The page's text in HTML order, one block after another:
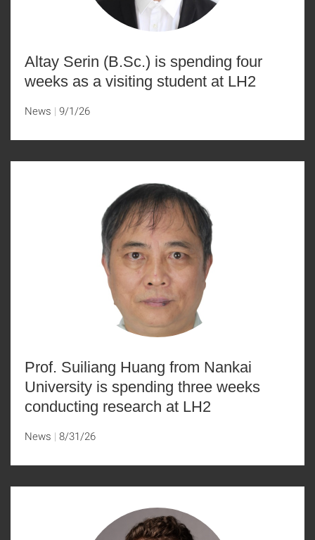
Altay Serin (B.Sc.) is spending four
weeks as a visiting student at LH2
News 9/1/26
Prof. Suiliang Huang from Nankai
University is spending three weeks
conducting research at LH2
News 8/31/26